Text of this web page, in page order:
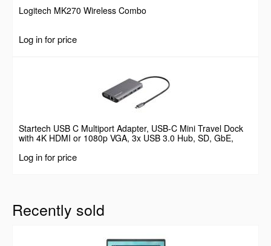
Logitech MK270 Wireless Combo
Log in for price
Startech USB C Multiport Adapter, USB-C Mini Travel Dock
with 4K HDMI or 1080p VGA, 3x USB 3.0 Hub, SD, GbE,
Laptop/Tablet
Log in for price
Recently sold